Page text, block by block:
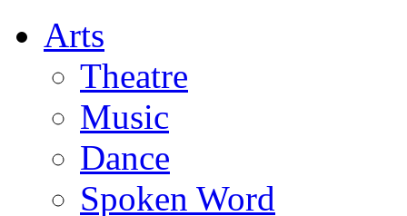
Arts
Theatre
Music
Dance
Spoken Word